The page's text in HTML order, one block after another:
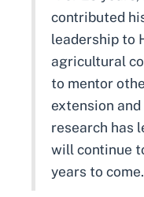
contributed
leadership to
agricultural
to mentor
extension
research has
will continue
years to